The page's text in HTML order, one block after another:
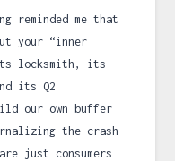
reminded me that
your “inner
locksmith, its
its Q2
our own buffer
the crash
just consumers